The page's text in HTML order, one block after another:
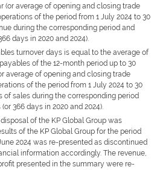
(or average of opening and closing trade
of the period from 1 July 2024 to 30
during the corresponding period and
days in 2020 and 2024).
turnover days is equal to the average of
of the 12-month period up to 30
average of opening and closing trade
of the period from 1 July 2024 to 30
of sales during the corresponding period
366 days in 2020 and 2024).
of the KP Global Group was
of the KP Global Group for the period
2024 was re-presented as discontinued
information accordingly. The revenue,
presented in the summary were re-